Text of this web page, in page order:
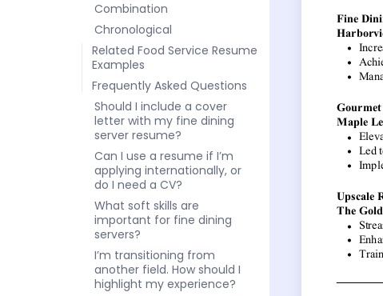
Combination
Chronological
Related Food Service Resume
Examples
Frequently Asked Questions
Should I include a cover
letter with my fine dining
server resume?
Can I use a resume if I’m
applying internationally, or
do I need a CV?
What soft skills are
important for fine dining
servers?
I’m transitioning from
another field. How should I
highlight my experience?